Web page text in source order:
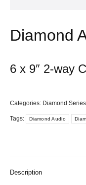
Diamond
6 x 9″ 2-way
Categories: Diamond Series
Tags: Diamond Audio
Description